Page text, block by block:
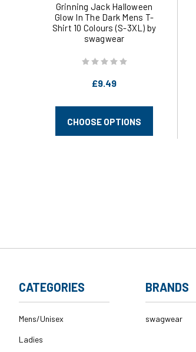
Grinning Jack Halloween
Glow In The Dark Mens T-
Shirt 10 Colours (S-3XL) by
swagwear
£9.49
CHOOSE OPTIONS
CATEGORIES
Mens/Unisex
Ladies
BRANDS
swagwear